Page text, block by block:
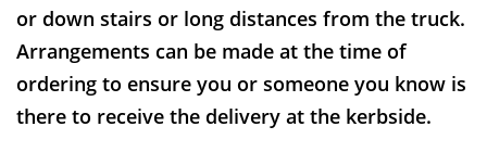
or down stairs or long distances from the truck.
Arrangements can be made at the time of
ordering to ensure you or someone you know is
there to receive the delivery at the kerbside.